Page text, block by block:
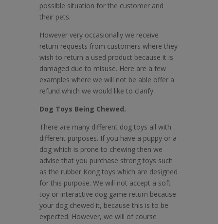
possible situation for the customer and
their pets.
However very occasionally we receive
return requests from customers where they
wish to return a used product because it is
damaged due to misuse. Here are a few
examples where we will not be able offer a
refund which we would like to clarify.
Dog Toys Being Chewed.
There are many different dog toys all with
different purposes. If you have a puppy or a
dog which is prone to chewing then we
advise that you purchase strong toys such
as the rubber Kong toys which are designed
for this purpose. We will not accept a soft
toy or interactive dog game return because
your dog chewed it, because this is to be
expected. However, we will of course